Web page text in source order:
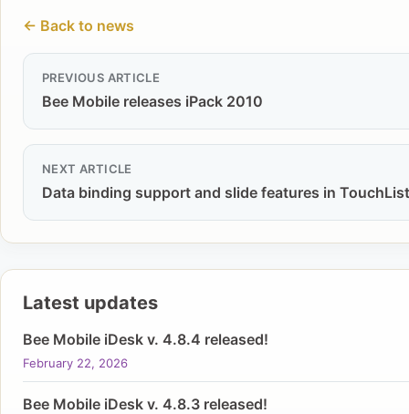
← Back to news
PREVIOUS ARTICLE
Bee Mobile releases iPack 2010
NEXT ARTICLE
Data binding support and slide features in
Latest updates
Bee Mobile iDesk v. 4.8.4 released!
February 22, 2026
Bee Mobile iDesk v. 4.8.3 released!